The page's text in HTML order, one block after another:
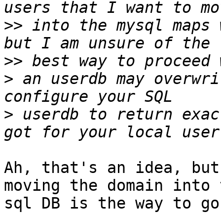
>> into the mysql
>>
> an userdb may
> userdb to return
Ah, that's an idea,
moving the domain
sql DB is the way to